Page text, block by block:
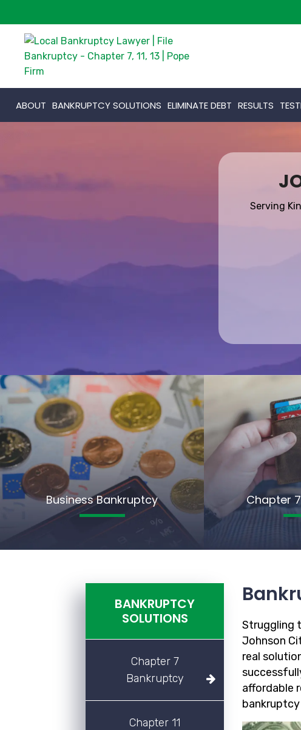
ABOUT BANKRUPTCY SOLUTIONS ELIMINATE DEBT RESULTS
Serving
Business Bankruptcy Chapter
BANKRUPTCY
SOLUTIONS
Chapter 7
Bankruptcy
Chapter 11
Struggling
Johnson
real
affordable